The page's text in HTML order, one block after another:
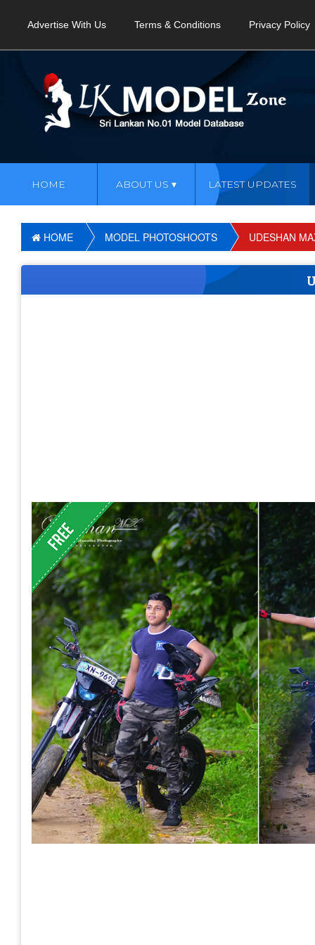
Advertise With Us Terms & Conditions Privacy Policy
HOME ABOUT US LATEST UPDATES
HOME MODEL PHOTOSHOOTS UDESHAN